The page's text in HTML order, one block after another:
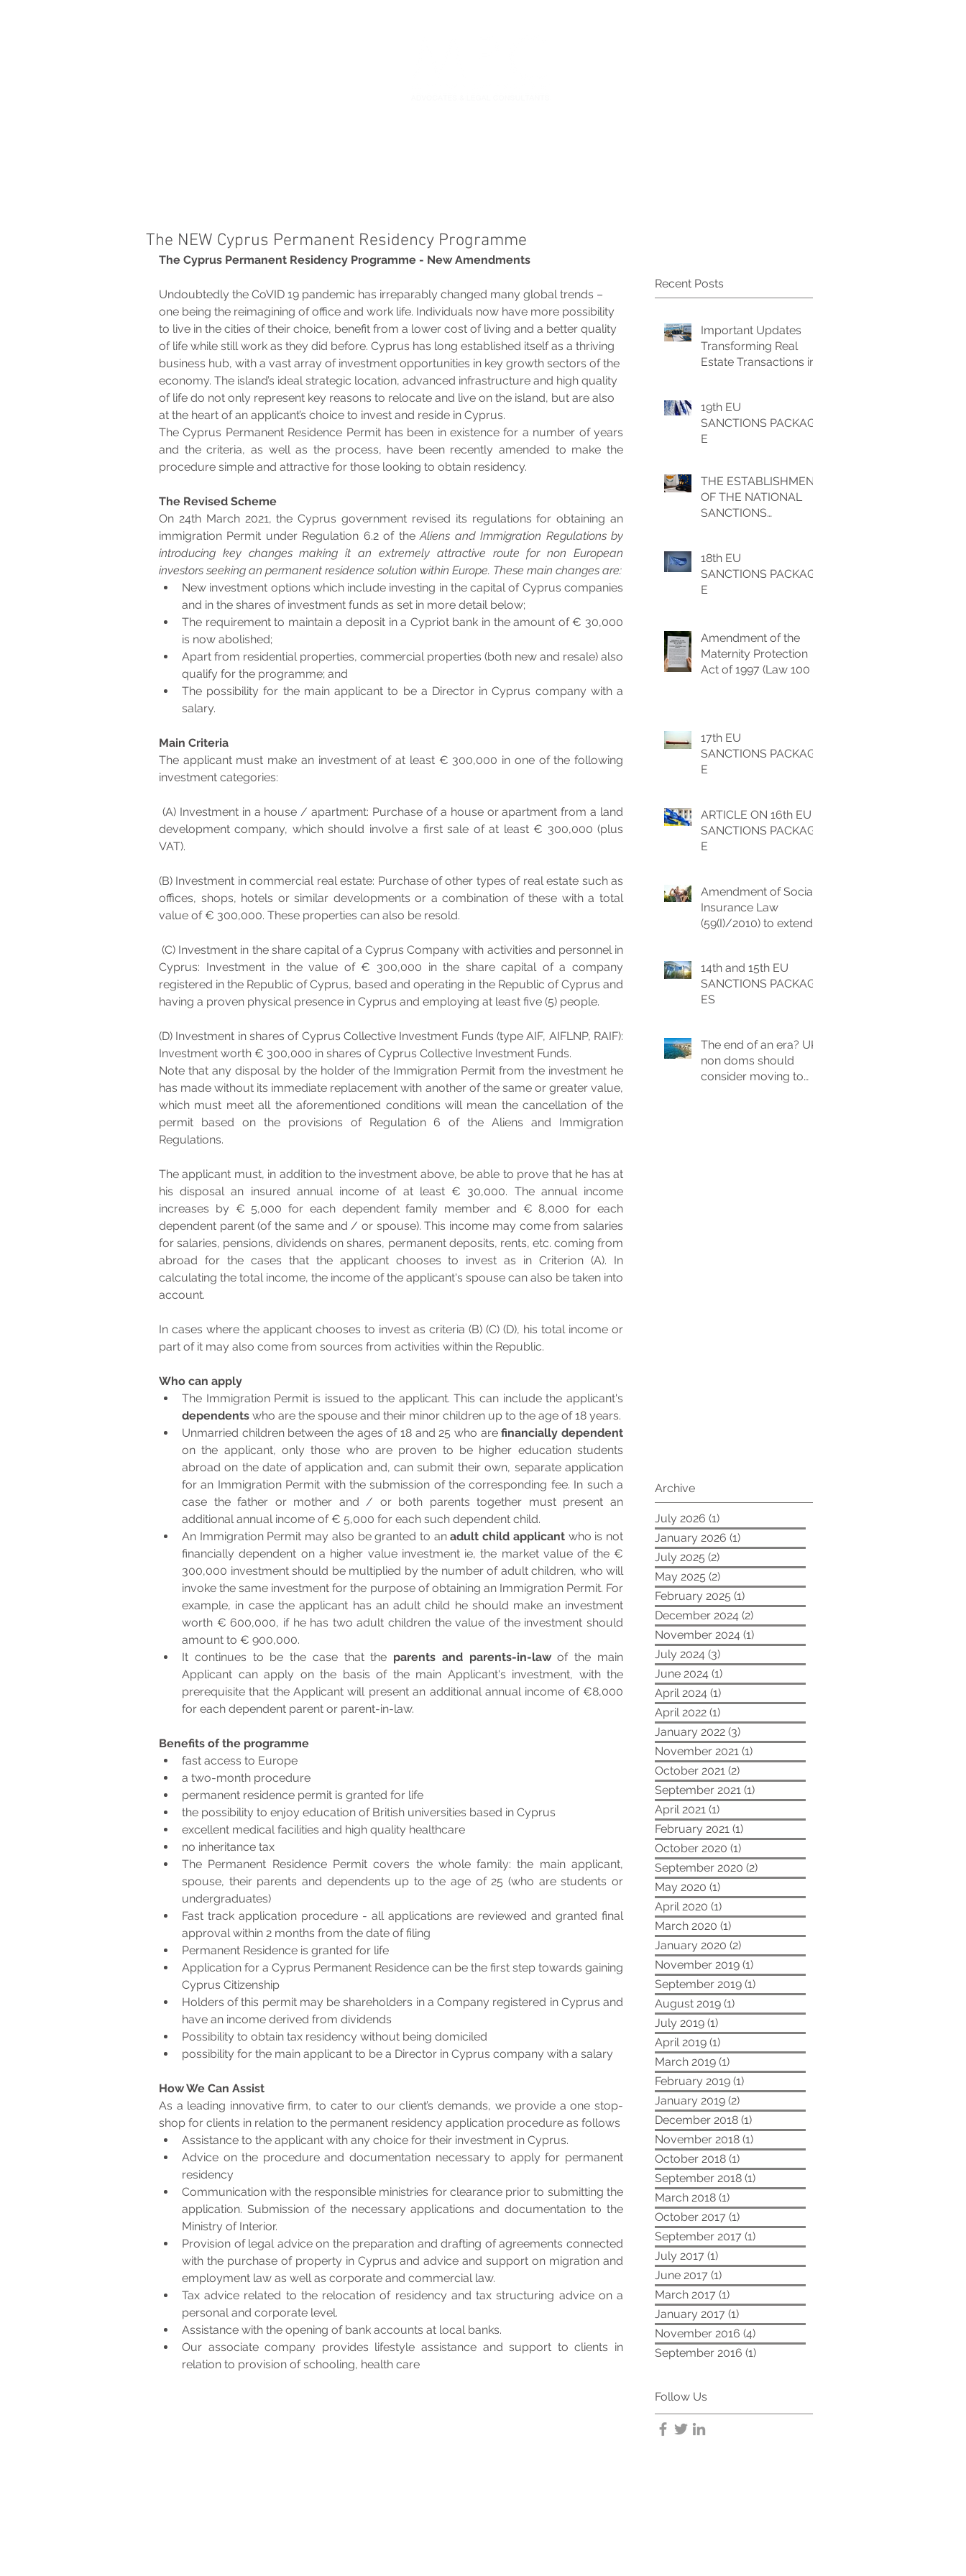
The NEW Cyprus Permanent Residency Programme
The Cyprus Permanent Residency Programme - New Amendments
Undoubtedly the CoVID 19 pandemic has irreparably changed many global trends –
one being the reimagining of office and work life. Individuals now have more possibility
to live in the cities of their choice, benefit from a lower cost of living and a better quality
of life while still work as they did before. Cyprus has long established itself as a thriving
business hub, with a vast array of investment opportunities in key growth sectors of the
economy. The island’s ideal strategic location, advanced infrastructure and high quality
of life do not only represent key reasons to relocate and live on the island, but are also
at the heart of an applicant’s choice to invest and reside in Cyprus.
The Cyprus Permanent Residence Permit has been in existence for a number of years
and the criteria, as well as the process, have been recently amended to make the
procedure simple and attractive for those looking to obtain residency.
The Revised Scheme
On 24th March 2021, the Cyprus government revised its regulations for obtaining an
immigration Permit under Regulation 6.2 of the Aliens and Immigration Regulations by
introducing key changes making it an extremely attractive route for non European
investors seeking an permanent residence solution within Europe. These main changes are:
New investment options which include investing in the capital of Cyprus companies
and in the shares of investment funds as set in more detail below;
The requirement to maintain a deposit in a Cypriot bank in the amount of € 30,000
is now abolished;
Apart from residential properties, commercial properties (both new and resale) also
qualify for the programme; and
The possibility for the main applicant to be a Director in Cyprus company with a
salary.
Main Criteria
The applicant must make an investment of at least € 300,000 in one of the following
investment categories:
development company, which should involve a first sale of at least € 300,000 (plus
VAT).
(B) Investment in commercial real estate: Purchase of other types of real estate such as
offices, shops, hotels or similar developments or a combination of these with a total
value of € 300,000. These properties can also be resold.
(C) Investment in the share capital of a Cyprus Company with activities and personnel in
Cyprus: Investment in the value of € 300,000 in the share capital of a company
registered in the Republic of Cyprus, based and operating in the Republic of Cyprus and
having a proven physical presence in Cyprus and employing at least five (5) people.
(D) Investment in shares of Cyprus Collective Investment Funds (type AIF, AIFLNP, RAIF):
Investment worth € 300,000 in shares of Cyprus Collective Investment Funds.
Note that any disposal by the holder of the Immigration Permit from the investment he
has made without its immediate replacement with another of the same or greater value,
which must meet all the aforementioned conditions will mean the cancellation of the
permit based on the provisions of Regulation 6 of the Aliens and Immigration
Regulations.
The applicant must, in addition to the investment above, be able to prove that he has at
his disposal an insured annual income of at least € 30,000. The annual income
increases by € 5,000 for each dependent family member and € 8,000 for each
dependent parent (of the same and / or spouse). This income may come from salaries
for salaries, pensions, dividends on shares, permanent deposits, rents, etc. coming from
abroad for the cases that the applicant chooses to invest as in Criterion (A). In
calculating the total income, the income of the applicant's spouse can also be taken into
account.
In cases where the applicant chooses to invest as criteria (B) (C) (D), his total income or
part of it may also come from sources from activities within the Republic.
Who can apply
dependents
Unmarried children between the ages of 18 and 25 who are financially dependent
on the applicant, only those who are proven to be higher education students
abroad on the date of application and, can submit their own, separate application
for an Immigration Permit with the submission of the corresponding fee. In such a
case the father or mother and / or both parents together must present an
additional annual income of € 5,000 for each such dependent child.
An Immigration Permit may also be granted to an adult child applicant who is not
financially dependent on a higher value investment ie, the market value of the €
300,000 investment should be multiplied by the number of adult children, who will
invoke the same investment for the purpose of obtaining an Immigration Permit. For
example, in case the applicant has an adult child he should make an investment
worth € 600,000, if he has two adult children the value of the investment should
amount to € 900,000.
It continues to be the case that the parents and parents-in-law of the main
Applicant can apply on the basis of the main Applicant's investment, with the
prerequisite that the Applicant will present an additional annual income of €8,000
for each dependent parent or parent-in-law.
Benefits of the programme
fast access to Europe
a two-month procedure
permanent residence permit is granted for life
the possibility to enjoy education of British universities based in Cyprus
excellent medical facilities and high quality healthcare
no inheritance tax
The Permanent Residence Permit covers the whole family: the main applicant,
spouse, their parents and dependents up to the age of 25 (who are students or
undergraduates)
Fast track application procedure - all applications are reviewed and granted final
approval within 2 months from the date of filing
Permanent Residence is granted for life
Application for a Cyprus Permanent Residence can be the first step towards gaining
Cyprus Citizenship
Holders of this permit may be shareholders in a Company registered in Cyprus and
have an income derived from dividends
Possibility to obtain tax residency without being domiciled
possibility for the main applicant to be a Director in Cyprus company with a salary
How We Can Assist
As a leading innovative firm, to cater to our client’s demands, we provide a one stop-
shop for clients in relation to the permanent residency application procedure as follows
Assistance to the applicant with any choice for their investment in Cyprus.
Advice on the procedure and documentation necessary to apply for permanent
residency
Communication with the responsible ministries for clearance prior to submitting the
application. Submission of the necessary applications and documentation to the
Ministry of Interior.
Provision of legal advice on the preparation and drafting of agreements connected
with the purchase of property in Cyprus and advice and support on migration and
employment law as well as corporate and commercial law.
Tax advice related to the relocation of residency and tax structuring advice on a
personal and corporate level.
Assistance with the opening of bank accounts at local banks.
Our associate company provides lifestyle assistance and support to clients in
relation to provision of schooling, health care
Recent Posts
Important Updates
Transforming Real
Estate Transactions in
19th EU
SANCTIONS PACKAG
E
THE ESTABLISHMENT
OF THE NATIONAL
SANCTIONS
18th EU
SANCTIONS PACKAG
E
Amendment of the
Maternity Protection
Act of 1997 (Law 100 (I)
17th EU
SANCTIONS PACKAG
E
ARTICLE ON 16th EU
SANCTIONS PACKAG
E
Amendment of Social
Insurance Law
(59(I)/2010) to extend
allowance
14th and 15th EU
SANCTIONS PACKAG
ES
The end of an era? UK
non doms should
consider moving to
Archive
July 2026 (1)
January 2026 (1)
July 2025 (2)
May 2025 (2)
February 2025 (1)
December 2024 (2)
November 2024 (1)
July 2024 (3)
June 2024 (1)
April 2024 (1)
April 2022 (1)
January 2022 (3)
November 2021 (1)
October 2021 (2)
September 2021 (1)
April 2021 (1)
February 2021 (1)
October 2020 (1)
September 2020 (2)
May 2020 (1)
April 2020 (1)
March 2020 (1)
January 2020 (2)
November 2019 (1)
September 2019 (1)
August 2019 (1)
July 2019 (1)
April 2019 (1)
March 2019 (1)
February 2019 (1)
January 2019 (2)
December 2018 (1)
November 2018 (1)
October 2018 (1)
September 2018 (1)
March 2018 (1)
October 2017 (1)
September 2017 (1)
July 2017 (1)
June 2017 (1)
March 2017 (1)
January 2017 (1)
November 2016 (4)
September 2016 (1)
Follow Us